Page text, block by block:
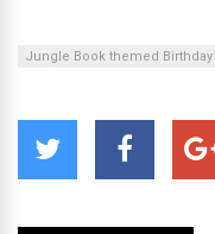
Jungle Book themed Birthday